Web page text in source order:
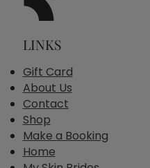
LINKS
Gift Card
About Us
Contact
Shop
Make a Booking
Home